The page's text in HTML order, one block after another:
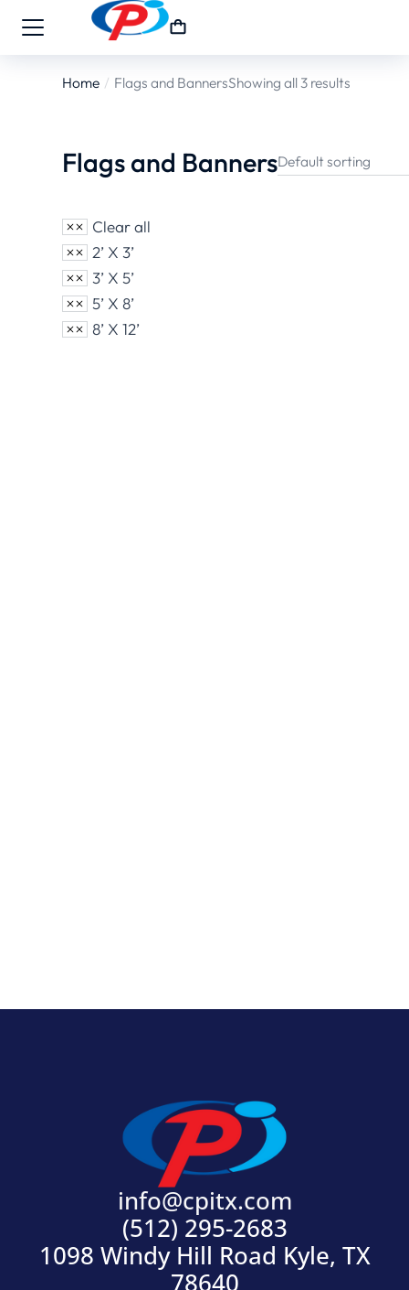
You are here:
Home Flags and BannersShowing all 3 results
Flags and Banners
Clear all
2’ X 3’
3’ X 5’
5’ X 8’
8’ X 12’
info@cpitx.com
(512) 295-2683
1098 Windy Hill Road Kyle, TX
78640